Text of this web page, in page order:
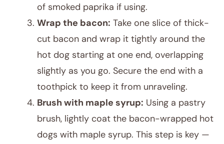
of smoked paprika if using.
Wrap the bacon: Take one slice of thick-
cut bacon and wrap it tightly around the
hot dog starting at one end, overlapping
slightly as you go. Secure the end with a
toothpick to keep it from unraveling.
Brush with maple syrup: Using a pastry
brush, lightly coat the bacon-wrapped hot
dogs with maple syrup. This step is key —